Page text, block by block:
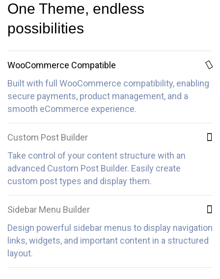
One Theme, endless
possibilities
WooCommerce Compatible
Built with full WooCommerce compatibility, enabling
secure payments, product management, and a
smooth eCommerce experience.
Custom Post Builder
Take control of your content structure with an
advanced Custom Post Builder. Easily create
custom post types and display them.
Sidebar Menu Builder
Design powerful sidebar menus to display navigation
links, widgets, and important content in a structured
layout.